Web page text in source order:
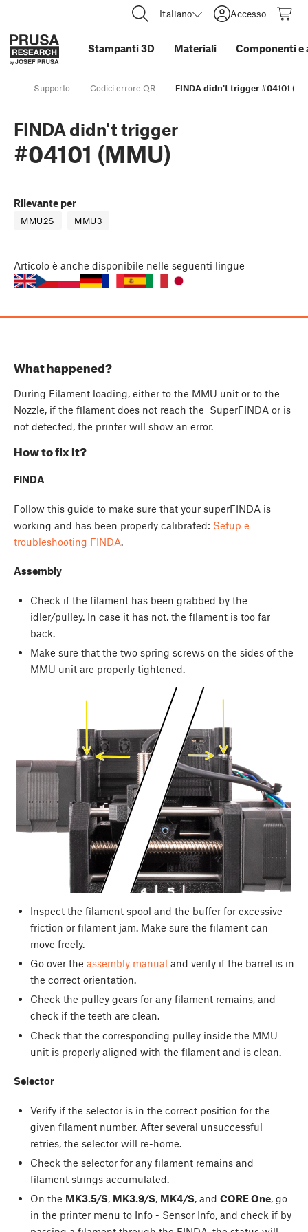
Italiano Accesso
Stampanti 3D Materiali Componenti e
Supporto Codici errore QR FINDA didn't trigger #04101
FINDA didn't trigger
#04101 (MMU)
Rilevante per
MMU2S MMU3
Articolo è anche disponibile nelle seguenti lingue
What happened?
During Filament loading, either to the MMU unit or to the
Nozzle, if the filament does not reach the SuperFINDA or is
not detected, the printer will show an error.
How to fix it?
FINDA
Follow this guide to make sure that your superFINDA is
working and has been properly calibrated: Setup e
troubleshooting FINDA
Assembly
Check if the filament has been grabbed by the
idler/pulley. In case it has not, the filament is too far
back.
Make sure that the two spring screws on the sides of the
MMU unit are properly tightened.
Inspect the filament spool and the buffer for excessive
friction or filament jam. Make sure the filament can
move freely.
Go over the assembly manual and verify if the barrel is in
the correct orientation.
Check the pulley gears for any filament remains, and
check if the teeth are clean.
Check that the corresponding pulley inside the MMU
unit is properly aligned with the filament and is clean.
Selector
Verify if the selector is in the correct position for the
given filament number. After several unsuccessful
retries, the selector will re-home.
Check the selector for any filament remains and
filament strings accumulated.
On the MK3.5/S, MK3.9/S, MK4/S, and CORE One, go
in the printer menu to Info - Sensor Info, and check if by